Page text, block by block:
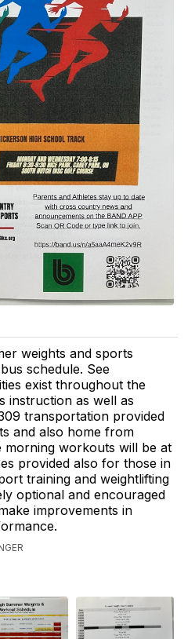
weights and sports
schedule. See
exist throughout the
instruction as well as
transportation provided
and also home from
workouts will be at
provided also for those in
training and weightlifting
optional and encouraged
improvements in